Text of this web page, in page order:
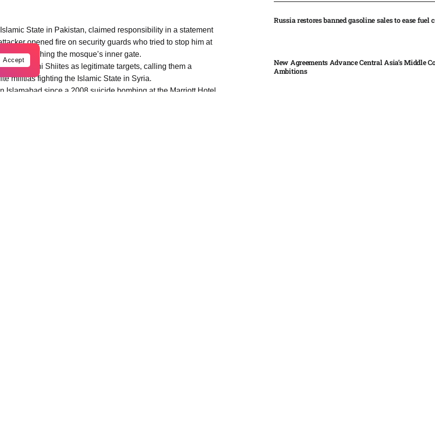
State in Pakistan, claimed responsibility in a statement
opened fire on security guards who tried to stop him at
after reaching the mosque’s inner gate.
Pakistani Shiites as legitimate targets, calling them a
militias fighting the Islamic State in Syria.
Islamabad since a 2008 suicide bombing at the Marriott Hotel
Russia restores banned gasoline sales to ease fuel
New Agreements Advance Central Asia’s Middle
Ambitions
Accept